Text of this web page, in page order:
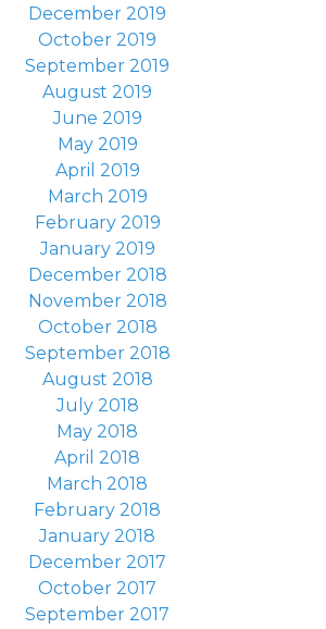
December 2019
October 2019
September 2019
August 2019
June 2019
May 2019
April 2019
March 2019
February 2019
January 2019
December 2018
November 2018
October 2018
September 2018
August 2018
July 2018
May 2018
April 2018
March 2018
February 2018
January 2018
December 2017
October 2017
September 2017